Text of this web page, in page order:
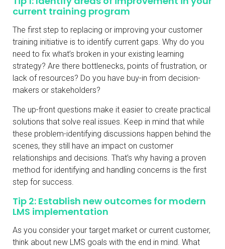
current training program
The first step to replacing or improving your customer
training initiative is to identify current gaps. Why do you
need to fix what’s broken in your existing learning
strategy? Are there bottlenecks, points of frustration, or
lack of resources? Do you have buy-in from decision-
makers or stakeholders?
The up-front questions make it easier to create practical
solutions that solve real issues. Keep in mind that while
these problem-identifying discussions happen behind the
scenes, they still have an impact on customer
relationships and decisions. That’s why having a proven
method for identifying and handling concerns is the first
step for success.
Tip 2: Establish new outcomes for modern
LMS implementation
As you consider your target market or current customer,
think about new LMS goals with the end in mind. What